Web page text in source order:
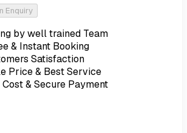
Enquiry
by well trained Team
& Instant Booking
Satisfaction
Price & Best Service
& Secure Payment